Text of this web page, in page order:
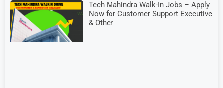
Tech Mahindra Walk-In Jobs – Apply
Now for Customer Support Executive
& Other